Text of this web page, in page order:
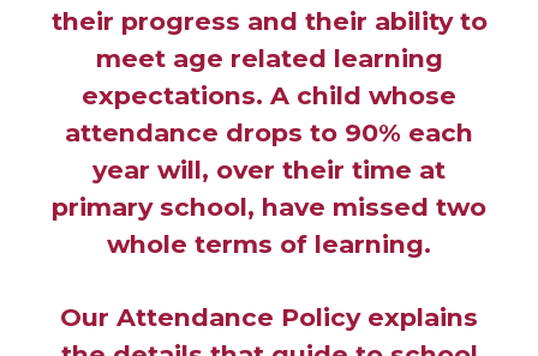
their progress and their ability to
meet age related learning
expectations. A child whose
attendance drops to 90% each
year will, over their time at
primary school, have missed two
whole terms of learning.
Our Attendance Policy explains